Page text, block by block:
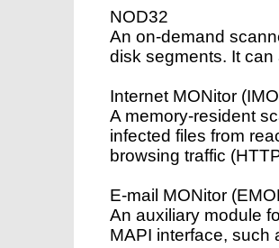
NOD32
An on-demand
disk segments. It
Internet MONitor
A memory-resident
infected files from
browsing traffic
E-mail MONitor
An auxiliary module
MAPI interface, such